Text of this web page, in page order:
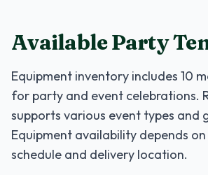
Available Party
Equipment inventory includes 10
for party and event celebrations.
supports various event types and
Equipment availability depends
schedule and delivery location.